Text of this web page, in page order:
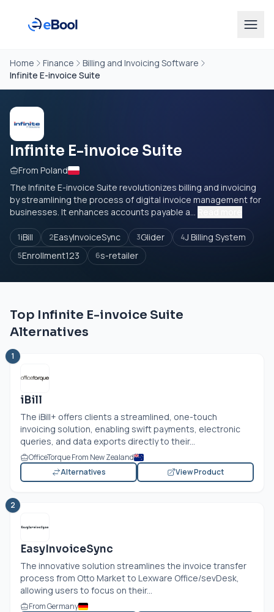
Home Finance
Billing and Invoicing Software
Infinite E-invoice Suite
Infinite E-invoice Suite
From Poland
The Infinite E-invoice Suite revolutionizes billing and invoicing
by streamlining the process of digital invoice management for
businesses. It enhances accounts payable a...
1iBill 2EasyInvoiceSync 3Glider 4J Billing System
5Enrollment123 6s-retailer
Top Infinite E-invoice Suite
Alternatives
1
iBill
The iBill+ offers clients a streamlined, one-touch
invoicing solution, enabling swift payments, electronic
queries, and data exports directly to their...
OfficeTorque From New Zealand
Alternatives
View Product
2
EasyInvoiceSync
The innovative solution streamlines the invoice transfer
process from Otto Market to Lexware Office/sevDesk,
allowing users to focus on their...
From Germany